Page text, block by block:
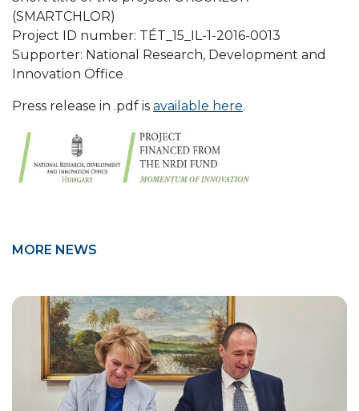
(SMARTCHLOR)
Project ID number: TÉT_15_IL-1-2016-0013
Supporter: National Research, Development and
Innovation Office
Press release in .pdf is available here.
MORE NEWS